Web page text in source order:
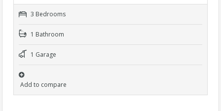
3 Bedrooms
1 Bathroom
1 Garage
Add to compare